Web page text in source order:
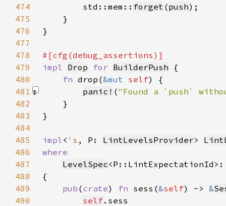
474
        std::mem::
forget (push
475
476
477
478
479
impl Drop for BuilderPush
480
fn drop(&mut self
481
panic! ("Found a `push`
482
483
484
485
impl< 's , P: LintLevelsProvider>
486
487
LevelSpec
488
489
pub (crate) fn sess(&self) -> &
490
self